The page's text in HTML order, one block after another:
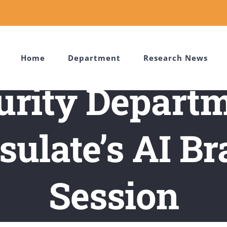
Home Department Research News
AI
Session